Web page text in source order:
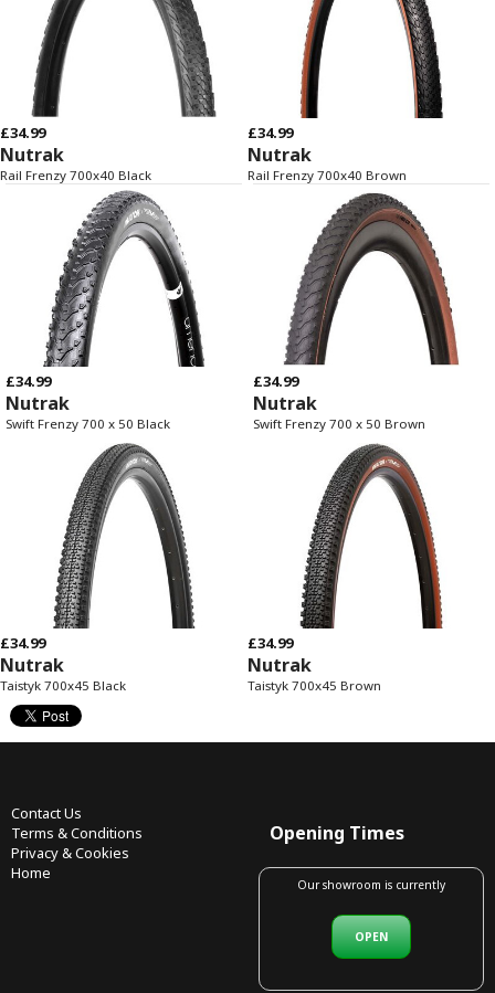
£34.99
Nutrak
Rail Frenzy 700x40 Black
£34.99
Nutrak
Rail Frenzy 700x40 Brown
£34.99
Nutrak
Swift Frenzy 700 x 50 Black
£34.99
Nutrak
Swift Frenzy 700 x 50 Brown
£34.99
Nutrak
Taistyk 700x45 Black
£34.99
Nutrak
Taistyk 700x45 Brown
Contact Us
Terms & Conditions
Privacy & Cookies
Home
Opening Times
Our showroom is currently
OPEN